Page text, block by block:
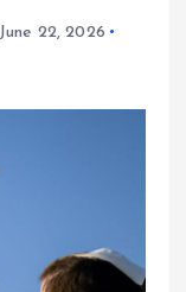
June 22, 2026